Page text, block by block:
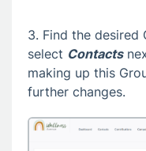
3. Find the desired
select Contacts
making up this
further changes.